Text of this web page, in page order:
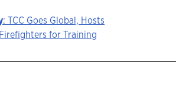
: TCC Goes Global, Hosts
for Training